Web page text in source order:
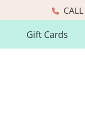
CALL
Gift Cards